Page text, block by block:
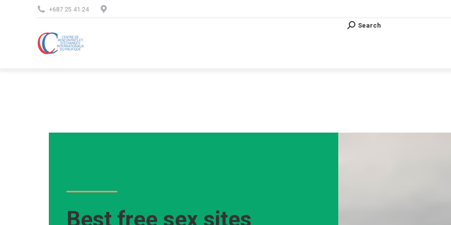
+687 25 41 24
Search:
Search
Best free sex sites